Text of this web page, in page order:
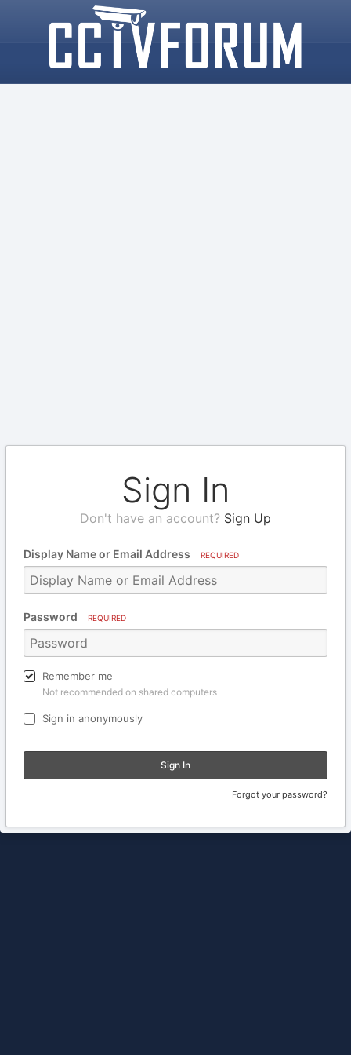
Sign In
Don't have an account? Sign Up
Display Name or Email Address REQUIRED
Password REQUIRED
Remember me
Not recommended on shared computers
Sign in anonymously
Sign In
Forgot your password?